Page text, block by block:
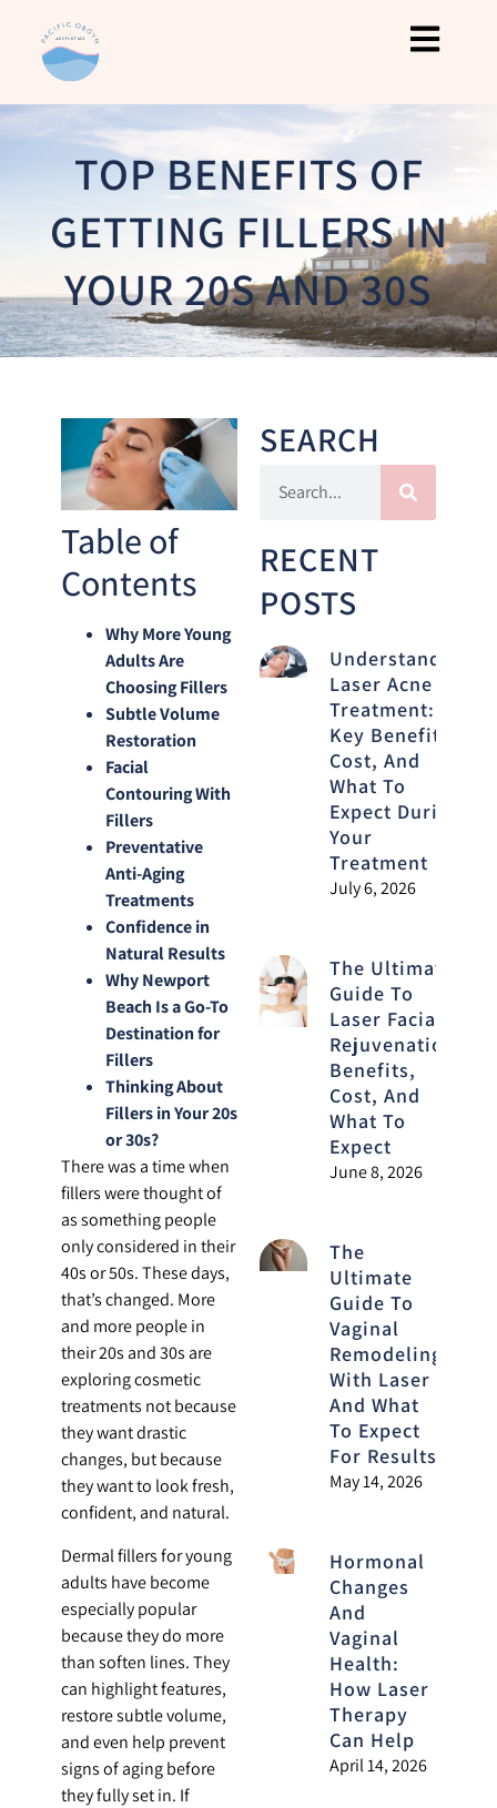
TOP BENEFITS OF
GETTING FILLERS IN
YOUR 20S AND 30S
Table of
Contents
Why More Young
Adults Are
Choosing Fillers
Subtle Volume
Restoration
Facial
Contouring With
Fillers
Preventative
Anti-Aging
Treatments
Confidence in
Natural Results
Why Newport
Beach Is a Go-To
Destination for
Fillers
Thinking About
Fillers in Your 20s
or 30s?
There was a time when
fillers were thought of
as something people
only considered in their
40s or 50s. These days,
that’s changed. More
and more people in
their 20s and 30s are
exploring cosmetic
treatments not because
they want drastic
changes, but because
they want to look fresh,
confident, and natural.
Dermal fillers for young
adults have become
especially popular
because they do more
than soften lines. They
can highlight features,
restore subtle volume,
and even help prevent
signs of aging before
they fully set in. If
SEARCH
RECENT
POSTS
Understanding
Laser Acne
Treatment:
Key Benefits,
Cost, And
What To
Expect During
Your
Treatment
July 6, 2026
The Ultimate
Guide To
Laser Facial
Rejuvenation:
Benefits,
Cost, And
What To
Expect
June 8, 2026
The
Ultimate
Guide To
Vaginal
Remodeling
With Laser
And What
To Expect
For Results
May 14, 2026
Hormonal
Changes
And
Vaginal
Health:
How Laser
Therapy
Can Help
April 14, 2026